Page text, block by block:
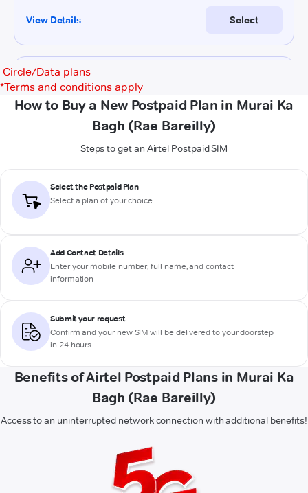
Circle/Data plans
*Terms and conditions apply
How to Buy a New Postpaid Plan in Murai Ka
Bagh (Rae Bareilly)
Steps to get an Airtel Postpaid SIM
Select the Postpaid Plan
Select a plan of your choice
Add Contact Details
Enter your mobile number, full name, and contact
information
Submit your request
Confirm and your new SIM will be delivered to your doorstep
in 24 hours
Benefits of Airtel Postpaid Plans in Murai Ka
Bagh (Rae Bareilly)
Access to an uninterrupted network connection with additional benefits!